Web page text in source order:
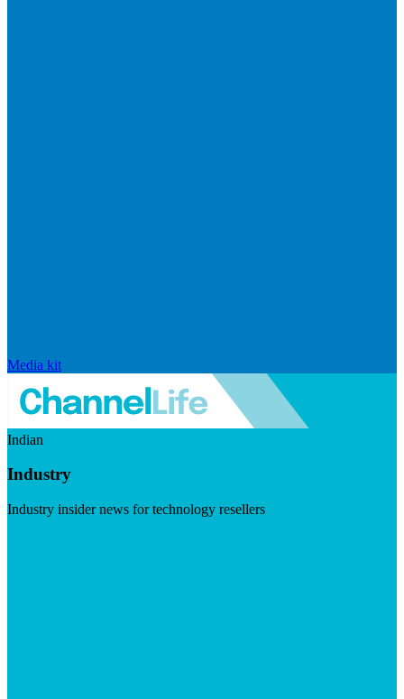
Media kit
Indian
Industry
Industry insider news for technology resellers